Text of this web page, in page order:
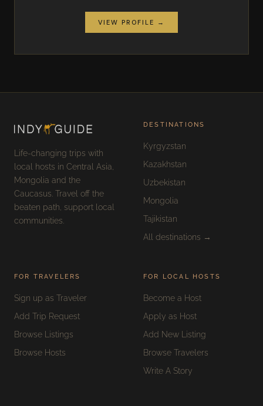
VIEW PROFILE →
Life-changing trips with
local hosts in Central Asia,
Mongolia and the
Caucasus. Travel off the
beaten path, support local
communities.
DESTINATIONS
Kyrgyzstan
Kazakhstan
Uzbekistan
Mongolia
Tajikistan
All destinations →
FOR TRAVELERS
Sign up as Traveler
Add Trip Request
Browse Listings
Browse Hosts
FOR LOCAL HOSTS
Become a Host
Apply as Host
Add New Listing
Browse Travelers
Write A Story